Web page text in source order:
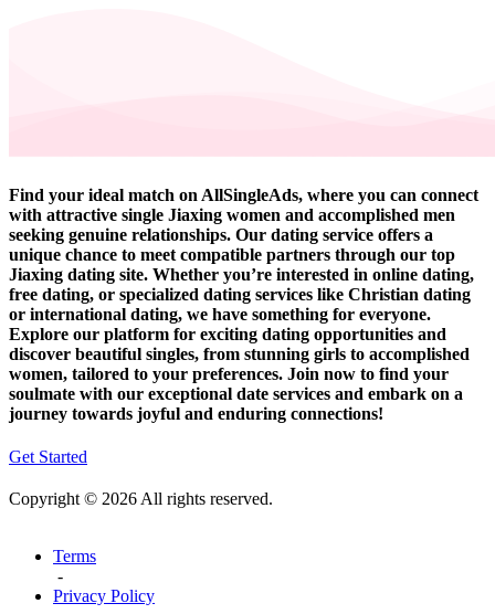
Find your ideal match on AllSingleAds, where you can connect
with attractive single Jiaxing women and accomplished men
seeking genuine relationships. Our dating service offers a
unique chance to meet compatible partners through our top
Jiaxing dating site. Whether you’re interested in online dating,
free dating, or specialized dating services like Christian dating
or international dating, we have something for everyone.
Explore our platform for exciting dating opportunities and
discover beautiful singles, from stunning girls to accomplished
women, tailored to your preferences. Join now to find your
soulmate with our exceptional date services and embark on a
journey towards joyful and enduring connections!
Get Started
Copyright © 2026 All rights reserved.
Terms
-
Privacy Policy